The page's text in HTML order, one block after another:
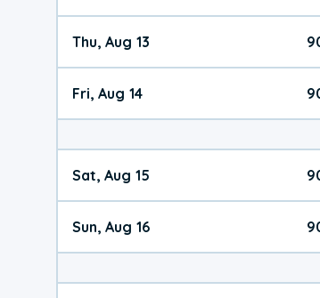
Thu, Aug 13
Fri, Aug 14
Sat, Aug 15
Sun, Aug 16